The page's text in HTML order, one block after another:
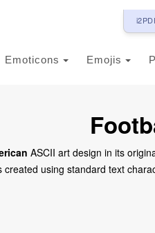
Emoticons Emojis
ASCII art design in its
using standard text